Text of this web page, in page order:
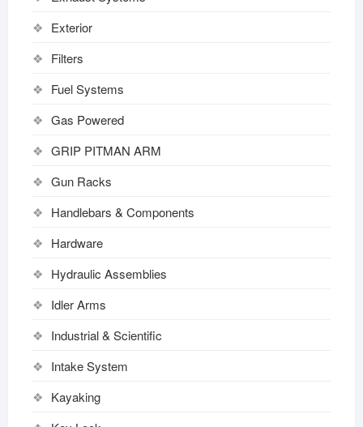
Exterior
Filters
Fuel Systems
Gas Powered
GRIP PITMAN ARM
Gun Racks
Handlebars & Components
Hardware
Hydraulic Assemblies
Idler Arms
Industrial & Scientific
Intake System
Kayaking